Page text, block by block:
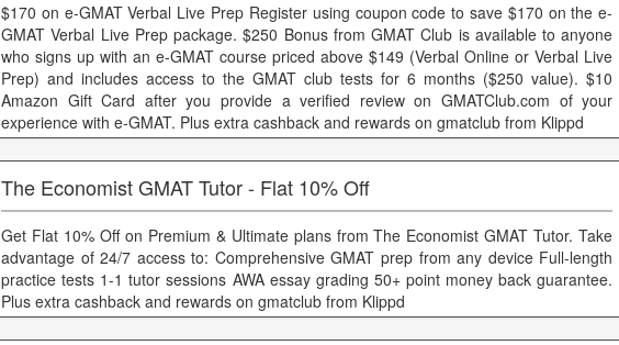
$170 on e-GMAT Verbal Live Prep Register using coupon code to save $170 on the e-
GMAT Verbal Live Prep package. $250 Bonus from GMAT Club is available to anyone
who signs up with an e-GMAT course priced above $149 (Verbal Online or Verbal Live
Prep) and includes access to the GMAT club tests for 6 months ($250 value). $10
Amazon Gift Card after you provide a verified review on GMATClub.com of your
experience with e-GMAT. Plus extra cashback and rewards on gmatclub from Klippd
The Economist GMAT Tutor - Flat 10% Off
Get Flat 10% Off on Premium & Ultimate plans from The Economist GMAT Tutor. Take
advantage of 24/7 access to: Comprehensive GMAT prep from any device Full-length
practice tests 1-1 tutor sessions AWA essay grading 50+ point money back guarantee.
Plus extra cashback and rewards on gmatclub from Klippd